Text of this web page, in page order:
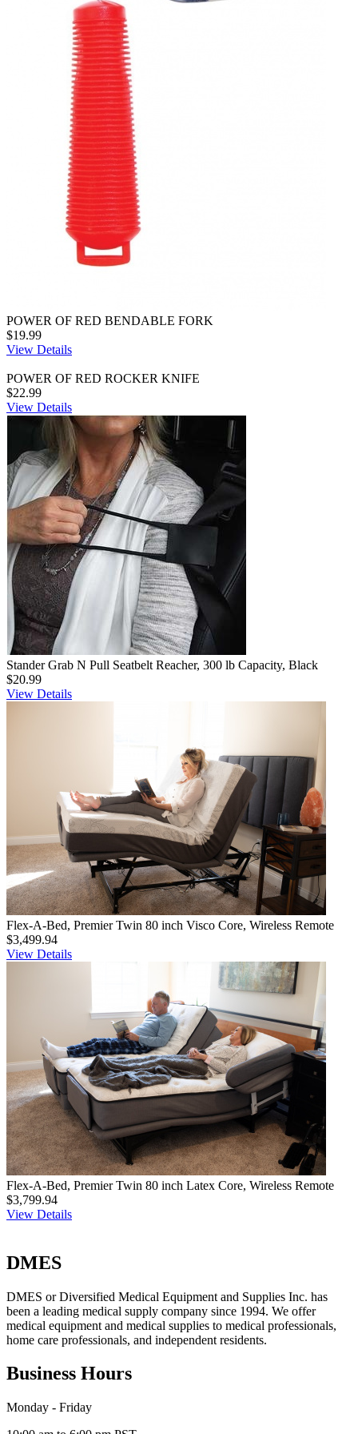
POWER OF RED BENDABLE FORK
$19.99
View Details
POWER OF RED ROCKER KNIFE
$22.99
View Details
Stander Grab N Pull Seatbelt Reacher, 300 lb Capacity, Black
$20.99
View Details
Flex-A-Bed, Premier Twin 80 inch Visco Core, Wireless Remote
$3,499.94
View Details
Flex-A-Bed, Premier Twin 80 inch Latex Core, Wireless Remote
$3,799.94
View Details
DMES
DMES or Diversified Medical Equipment and Supplies Inc. has
been a leading medical supply company since 1994. We offer
medical equipment and medical supplies to medical professionals,
home care professionals, and independent residents.
Business Hours
Monday - Friday